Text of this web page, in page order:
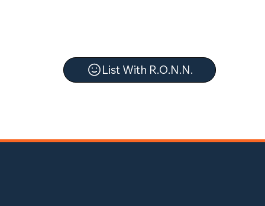
List With R.O.N.N.